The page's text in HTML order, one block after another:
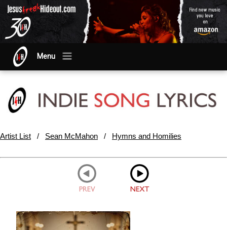
Menu
Artist List / Sean McMahon / Hymns and Homilies